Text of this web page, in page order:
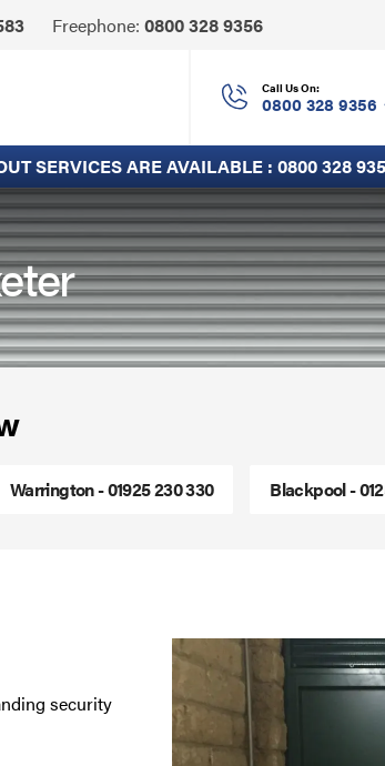
Freephone: 0800 328 9356Click
Call
SERVICES ARE AVAILABLE : 0800 328
Call Us On:
0800 328 9356
Warrington - 01925 230 330 Blackpool -
security